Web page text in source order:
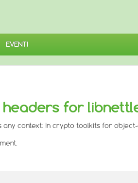
EVENTI
for
context: In crypto toolkits for object-